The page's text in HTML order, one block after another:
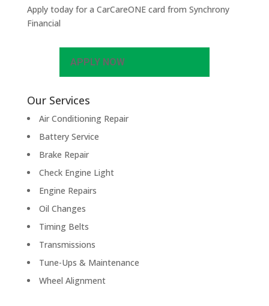
Apply today for a CarCareONE card from Synchrony
Financial
APPLY NOW
Our Services
Air Conditioning Repair
Battery Service
Brake Repair
Check Engine Light
Engine Repairs
Oil Changes
Timing Belts
Transmissions
Tune-Ups & Maintenance
Wheel Alignment